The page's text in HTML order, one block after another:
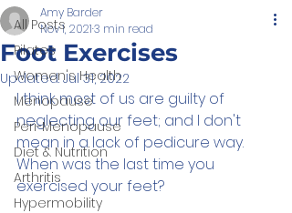
All Posts
Pilates
Women's Health
Menopause
Peri-Menopause
Diet & Nutrition
Arthritis
Hypermobility
Foot Exercises
Amy Barder
Nov 1, 20213 min read
Updated:Jul 31, 2022
I think most of us are guilty of
neglecting our feet; and I don't
mean in a lack of pedicure way.
When was the last time you
exercised your feet?